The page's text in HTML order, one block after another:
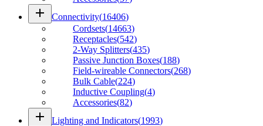
add Connectivity(16406)
Cordsets(14663)
Receptacles(542)
2-Way Splitters(435)
Passive Junction Boxes(188)
Field-wireable Connectors(268)
Bulk Cable(224)
Inductive Coupling(4)
Accessories(82)
add Lighting and Indicators(1993)